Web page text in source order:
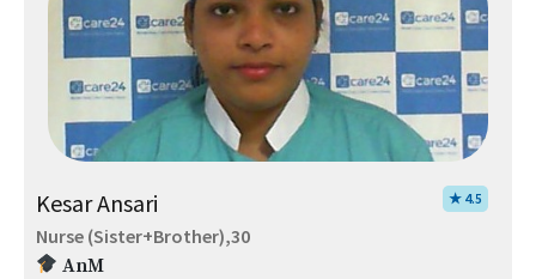
Kesar Ansari ★ 4.5
Nurse (Sister+Brother),30
AnM